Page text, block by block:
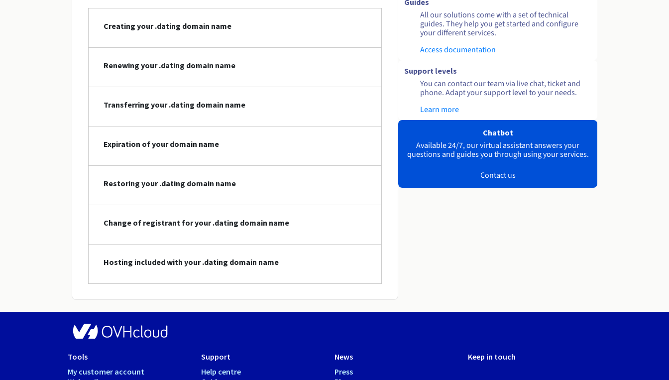
Creating your .dating domain name
Renewing your .dating domain name
Transferring your .dating domain name
Expiration of your domain name
Restoring your .dating domain name
Change of registrant for your .dating domain name
Hosting included with your .dating domain name
All our solutions come with a set of technical
guides. They help you get started and configure
your different services.
Access documentation
Support levels
You can contact our team via live chat, ticket and
phone. Adapt your support level to your needs.
Learn more
Chatbot
Available 24/7, our virtual assistant answers your
questions and guides you through using your services.
Contact us
Tools
My customer account
Support
Help centre
News
Press
Keep in touch